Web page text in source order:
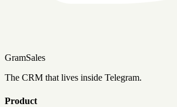
GramSales
The CRM that lives inside Telegram.
Product